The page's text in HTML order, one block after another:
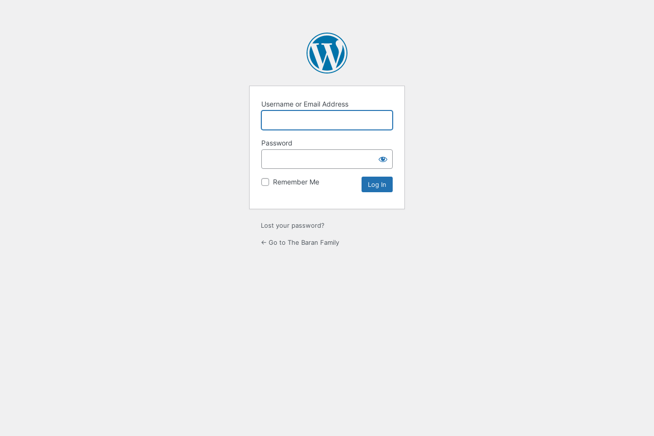
Username or Email Address
Password
Remember Me
Lost your password?
← Go to The Baran Family